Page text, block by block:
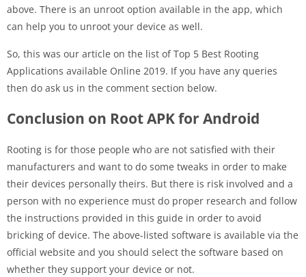
above. There is an unroot option available in the app, which
can help you to unroot your device as well.
So, this was our article on the list of Top 5 Best Rooting
Applications available Online 2019. If you have any queries
then do ask us in the comment section below.
Conclusion on Root APK for Android
Rooting is for those people who are not satisfied with their
manufacturers and want to do some tweaks in order to make
their devices personally theirs. But there is risk involved and a
person with no experience must do proper research and follow
the instructions provided in this guide in order to avoid
bricking of device. The above-listed software is available via the
official website and you should select the software based on
whether they support your device or not.